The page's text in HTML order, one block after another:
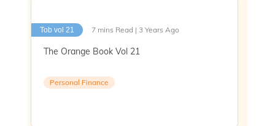
Tob vol 21 7 mins Read | 3 Years Ago
The Orange Book Vol 21
Personal Finance